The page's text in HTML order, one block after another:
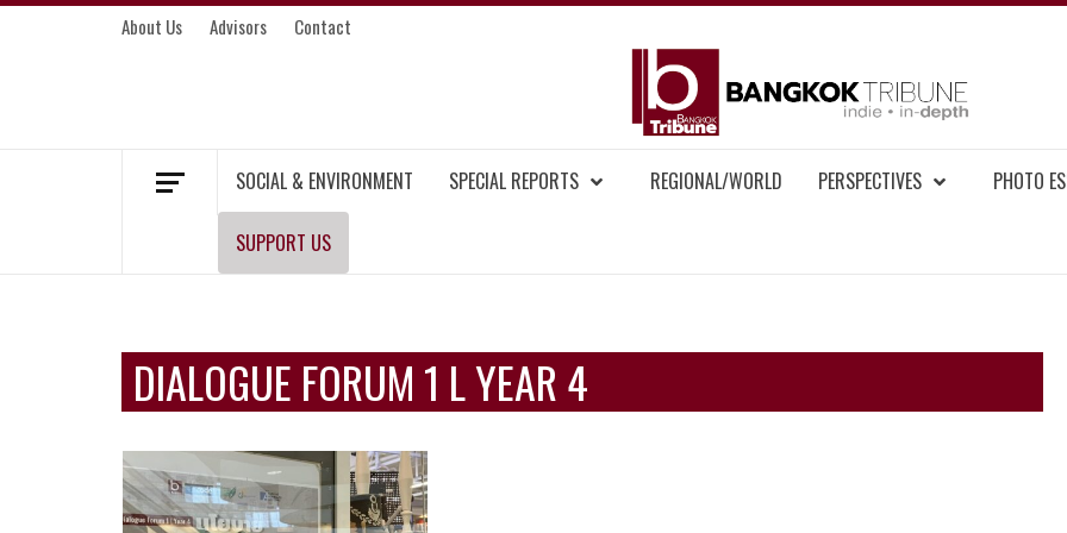
Skip
About Us Advisors Contact
SOCIAL & ENVIRONMENT SPECIAL REPORTS REGIONAL/WORLD PERSPECTIVES PHOTO
SUPPORT US
DIALOGUE FORUM 1 L YEAR 4